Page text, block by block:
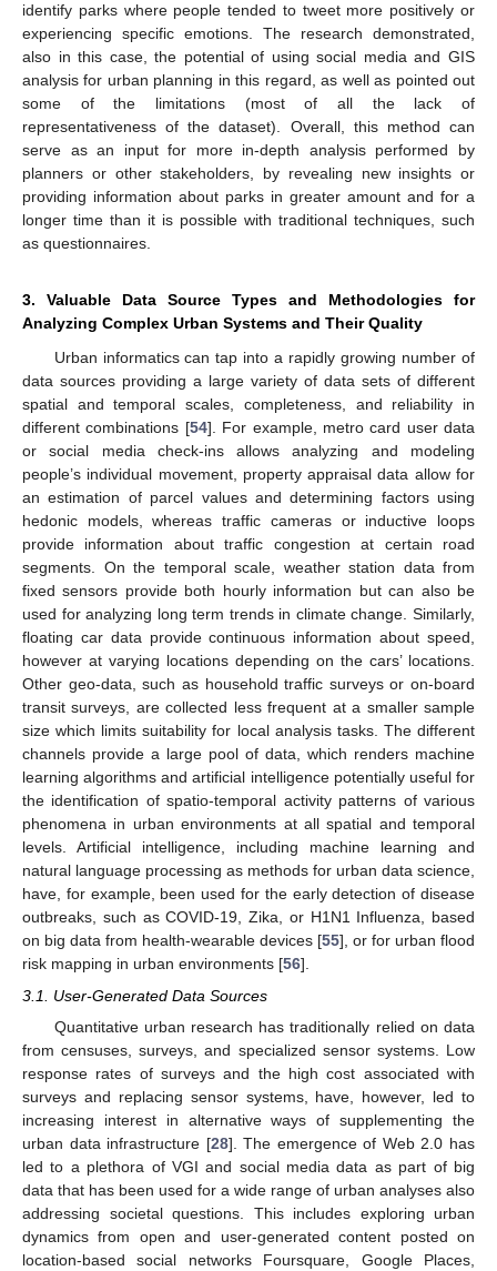
identify parks where people tended to tweet more positively or
experiencing specific emotions. The research demonstrated,
also in this case, the potential of using social media and GIS
analysis for urban planning in this regard, as well as pointed out
some of the limitations (most of all the lack of
representativeness of the dataset). Overall, this method can
serve as an input for more in-depth analysis performed by
planners or other stakeholders, by revealing new insights or
providing information about parks in greater amount and for a
longer time than it is possible with traditional techniques, such
as questionnaires.
3. Valuable Data Source Types and Methodologies for
Analyzing Complex Urban Systems and Their Quality
Urban informatics can tap into a rapidly growing number of
data sources providing a large variety of data sets of different
spatial and temporal scales, completeness, and reliability in
different combinations [54]. For example, metro card user data
or social media check-ins allows analyzing and modeling
people’s individual movement, property appraisal data allow for
an estimation of parcel values and determining factors using
hedonic models, whereas traffic cameras or inductive loops
provide information about traffic congestion at certain road
segments. On the temporal scale, weather station data from
fixed sensors provide both hourly information but can also be
used for analyzing long term trends in climate change. Similarly,
floating car data provide continuous information about speed,
however at varying locations depending on the cars’ locations.
Other geo-data, such as household traffic surveys or on-board
transit surveys, are collected less frequent at a smaller sample
size which limits suitability for local analysis tasks. The different
channels provide a large pool of data, which renders machine
learning algorithms and artificial intelligence potentially useful for
the identification of spatio-temporal activity patterns of various
phenomena in urban environments at all spatial and temporal
levels. Artificial intelligence, including machine learning and
natural language processing as methods for urban data science,
have, for example, been used for the early detection of disease
outbreaks, such as COVID-19, Zika, or H1N1 Influenza, based
on big data from health-wearable devices [55], or for urban flood
risk mapping in urban environments [56].
3.1. User-Generated Data Sources
Quantitative urban research has traditionally relied on data
from censuses, surveys, and specialized sensor systems. Low
response rates of surveys and the high cost associated with
surveys and replacing sensor systems, have, however, led to
increasing interest in alternative ways of supplementing the
urban data infrastructure [28]. The emergence of Web 2.0 has
led to a plethora of VGI and social media data as part of big
data that has been used for a wide range of urban analyses also
addressing societal questions. This includes exploring urban
dynamics from open and user-generated content posted on
location-based social networks Foursquare, Google Places,